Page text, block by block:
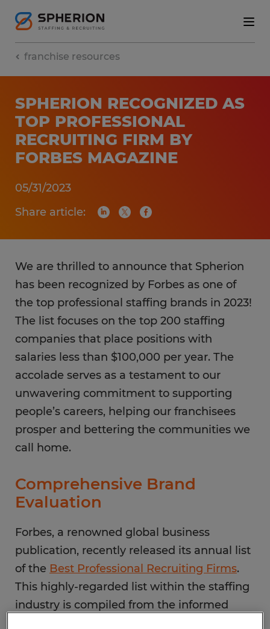
franchise resources
SPHERION RECOGNIZED AS
TOP PROFESSIONAL
RECRUITING FIRM BY
FORBES MAGAZINE
05/31/2023
Share article:
We are thrilled to announce that Spherion
has been recognized by Forbes as one of
the top professional staffing brands in 2023!
The list focuses on the top 200 staffing
companies that place positions with
salaries less than $100,000 per year. The
accolade serves as a testament to our
unwavering commitment to supporting
people’s careers, helping our franchisees
prosper and bettering the communities we
call home.
Comprehensive Brand
Evaluation
Forbes, a renowned global business
publication, recently released its annual list
of the Best Professional Recruiting Firms.
This highly-regarded list within the staffing
industry is compiled from the informed